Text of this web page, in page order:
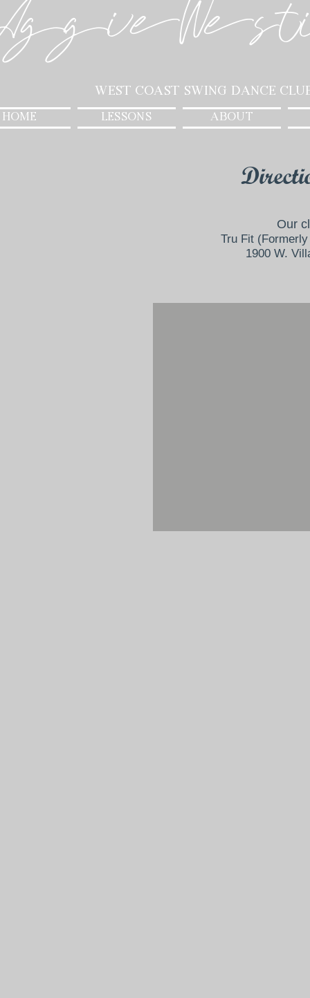
West Coast Swing Dance
HOME LESSONS ABOUT
Our
Tru Fit
1900 W.